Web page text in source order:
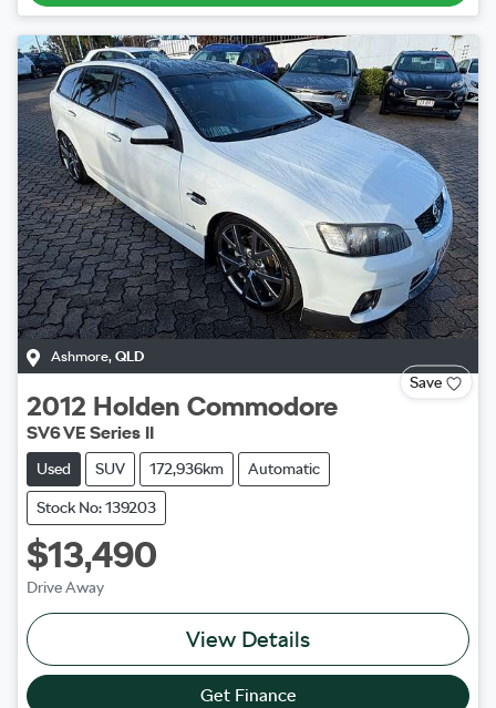
Ashmore, QLD
Save
2012 Holden Commodore
SV6 VE Series II
Used SUV 172,936km Automatic
Stock No: 139203
$13,490
Drive Away
View Details
Get Finance